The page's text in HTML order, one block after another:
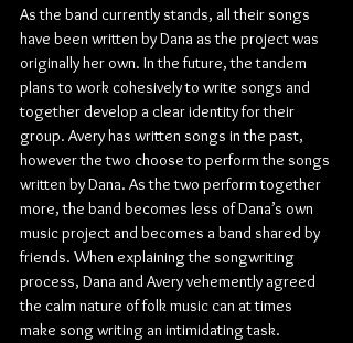
As the band currently stands, all their songs
have been written by Dana as the project was
originally her own. In the future, the tandem
plans to work cohesively to write songs and
together develop a clear identity for their
group. Avery has written songs in the past,
however the two choose to perform the songs
written by Dana. As the two perform together
more, the band becomes less of Dana’s own
music project and becomes a band shared by
friends. When explaining the songwriting
process, Dana and Avery vehemently agreed
the calm nature of folk music can at times
make song writing an intimidating task.